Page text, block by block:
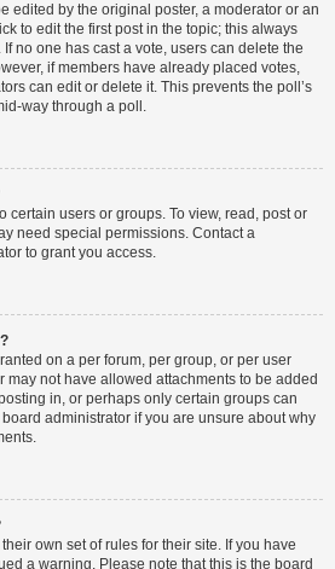
edited by the original poster, a moderator or an
to edit the first post in the topic; this always
no one has cast a vote, users can delete the
if members have already placed votes,
can edit or delete it. This prevents the poll’s
way through a poll.
certain users or groups. To view, read, post or
need special permissions. Contact a
to grant you access.
on a per forum, per group, or per user
may not have allowed attachments to be added
in, or perhaps only certain groups can
administrator if you are unsure about why
own set of rules for their site. If you have
a warning. Please note that this is the board